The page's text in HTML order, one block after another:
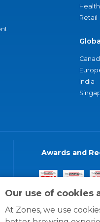
Our use of cookies
At Zones, we use
Retail
India
Awards and